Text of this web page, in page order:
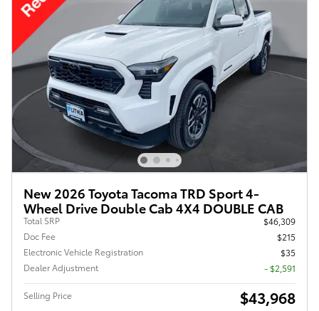
New 2026 Toyota Tacoma TRD Sport 4-
Wheel Drive Double Cab 4X4 DOUBLE CAB
Total SRP
$46,309
Doc Fee
$215
Electronic Vehicle Registration
$35
Dealer Adjustment
- $2,591
Selling Price $43,968